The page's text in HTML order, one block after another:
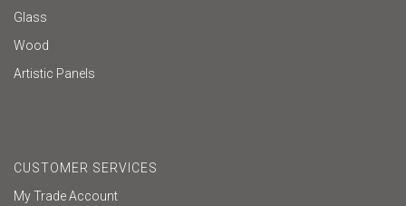
Glass
Wood
Artistic Panels
CUSTOMER SERVICES
My Trade Account